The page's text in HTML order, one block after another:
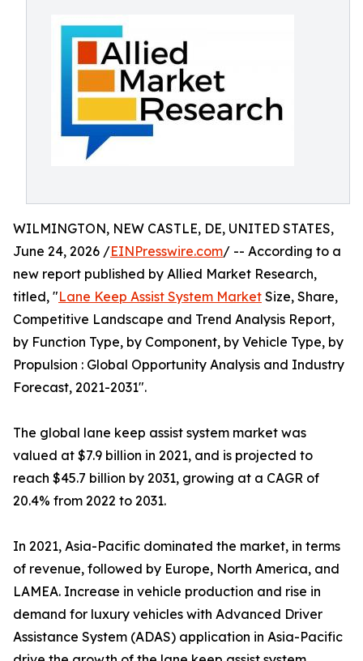
WILMINGTON, NEW CASTLE, DE, UNITED STATES,
June 24, 2026 /EINPresswire.com/ -- According to a
new report published by Allied Market Research,
titled, "Lane Keep Assist System Market Size, Share,
Competitive Landscape and Trend Analysis Report,
by Function Type, by Component, by Vehicle Type, by
Propulsion : Global Opportunity Analysis and Industry
Forecast, 2021-2031".
The global lane keep assist system market was
valued at $7.9 billion in 2021, and is projected to
reach $45.7 billion by 2031, growing at a CAGR of
20.4% from 2022 to 2031.
In 2021, Asia-Pacific dominated the market, in terms
of revenue, followed by Europe, North America, and
LAMEA. Increase in vehicle production and rise in
demand for luxury vehicles with Advanced Driver
Assistance System (ADAS) application in Asia-Pacific